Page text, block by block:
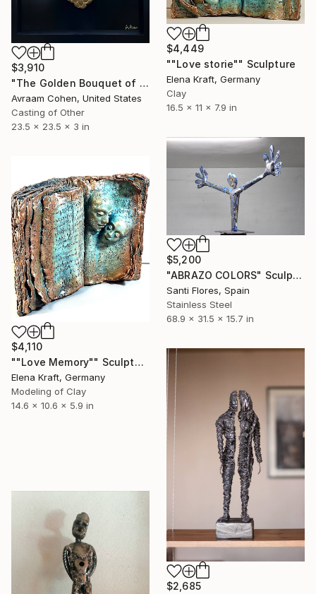
$3,910
"The Golden Bouquet of Hearts" Sculpture
Avraam Cohen, United States
Casting of Other
23.5 x 23.5 x 3 in
$4,449
""Love storie"" Sculpture
Elena Kraft, Germany
Clay
16.5 x 11 x 7.9 in
$5,200
"ABRAZO COLORS" Sculpture
Santi Flores, Spain
Stainless Steel
68.9 x 31.5 x 15.7 in
$4,110
""Love Memory"" Sculpture
Elena Kraft, Germany
Modeling of Clay
14.6 x 10.6 x 5.9 in
$2,685